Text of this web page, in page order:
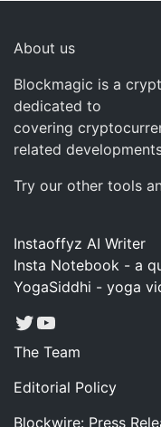
About us
Blockmagic is a
dedicated to
covering
related
Try our other tools
Instaoffyz AI Writer
Insta Notebook - a
YogaSiddhi - yoga
Twitter
YouTube
The Team
Editorial Policy
Blockwire: Press